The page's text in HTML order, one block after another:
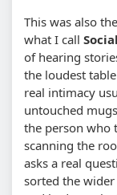
This was also
what I call
of hearing
the loudest
real intimacy
untouched
the person who
scanning the
asks a real
sorted the